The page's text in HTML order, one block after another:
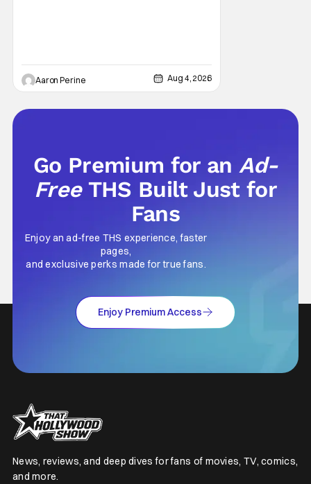
Aaron Perine Aug 4, 2026
Go Premium for anAd-
Free THS Built Just for
Fans
Enjoy an ad-free THS experience, faster
pages,
and exclusive perks made for true fans.
Enjoy Premium Access
News, reviews, and deep dives for fans of movies, TV, comics,
and more.